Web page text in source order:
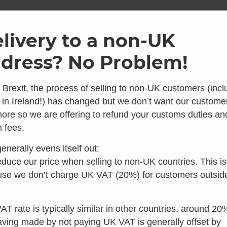
Bottle
Pack
4.50 Average
2 Reviews
In stock
like you're in the
looking for composting toilets, you should speak to
our colleagues in the US instead:
to a non-UK
No Problem!
Brexit, the process of selling to non-UK customers
Ireland!) has changed but we don’t want our
so we are offering to refund your customs duties
fees.
evens itself out:
our price when selling to non-UK countries. This is
we don’t charge UK VAT (20%) for customers
rate is typically similar in other countries, around
made by not paying UK VAT is generally offset by